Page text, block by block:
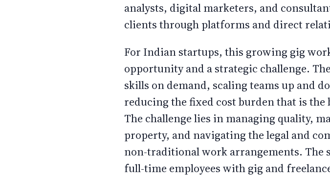
analysts, digital marketers, and
clients through platforms and direct
For Indian startups, this growing gig
opportunity and a strategic challenge.
skills on demand, scaling teams up and
reducing the fixed cost burden that is the
The challenge lies in managing quality,
property, and navigating the legal and
non-traditional work arrangements. The
full-time employees with gig and